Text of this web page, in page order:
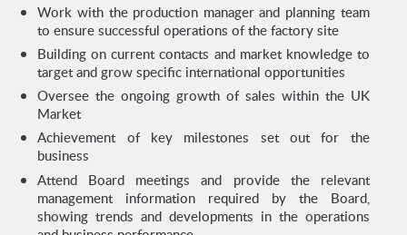
Work with the production manager and planning team
to ensure successful operations of the factory site
Building on current contacts and market knowledge to
target and grow specific international opportunities
Oversee the ongoing growth of sales within the UK
Market
Achievement of key milestones set out for the
business
Attend Board meetings and provide the relevant
management information required by the Board,
showing trends and developments in the operations